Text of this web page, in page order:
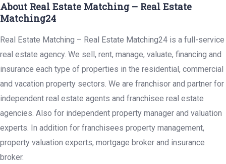
About Real Estate Matching – Real Estate
Matching24
Real Estate Matching – Real Estate Matching24 is a full-service
real estate agency. We sell, rent, manage, valuate, financing and
insurance each type of properties in the residential, commercial
and vacation property sectors. We are franchisor and partner for
independent real estate agents and franchisee real estate
agencies. Also for independent property manager and valuation
experts. In addition for franchisees property management,
property valuation experts, mortgage broker and insurance
broker.